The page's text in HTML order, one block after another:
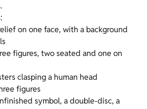
on one face, with a background
figures, two seated and one on
clasping a human head
figures
symbol, a double-disc, a